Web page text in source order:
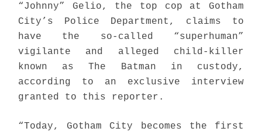
“Johnny” Gelio, the top cop at Gotham
City’s Police Department, claims to
have the so-called “superhuman”
vigilante and alleged child-killer
known as The Batman in custody,
according to an exclusive interview
granted to this reporter.
“Today, Gotham City becomes the first